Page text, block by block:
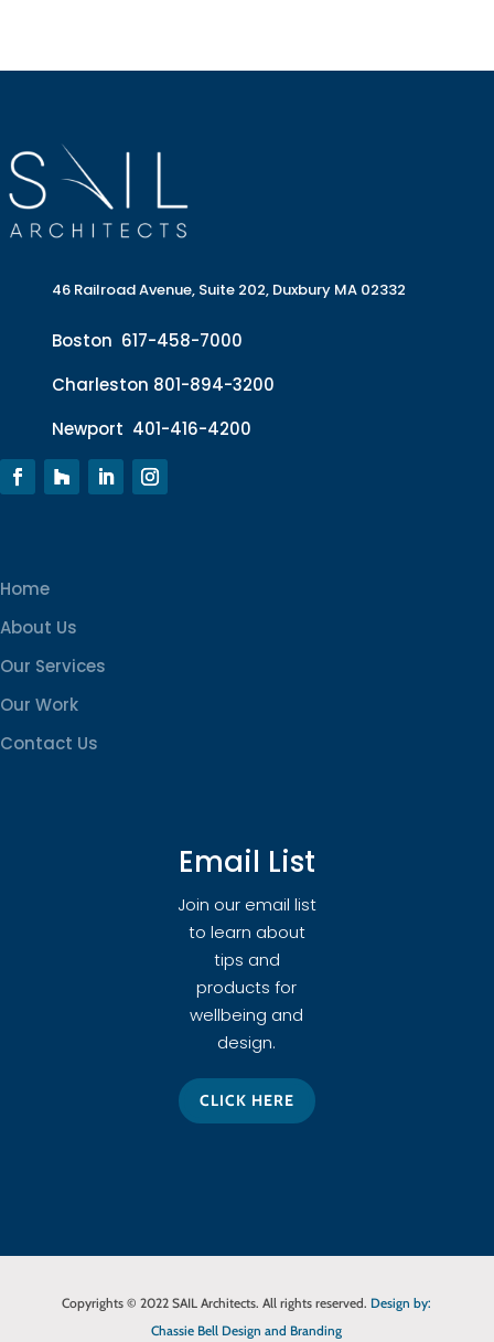
46 Railroad Avenue, Suite 202, Duxbury MA 02332
Boston 617-458-7000
Charleston 801-894-3200
Newport 401-416-4200
Home
About Us
Our Services
Our Work
Contact Us
Email List
Join our email list
to learn about
tips and
products for
wellbeing and
design.
CLICK HERE
Copyrights © 2022 SAIL Architects. All rights reserved. Design by:
Chassie Bell Design and Branding